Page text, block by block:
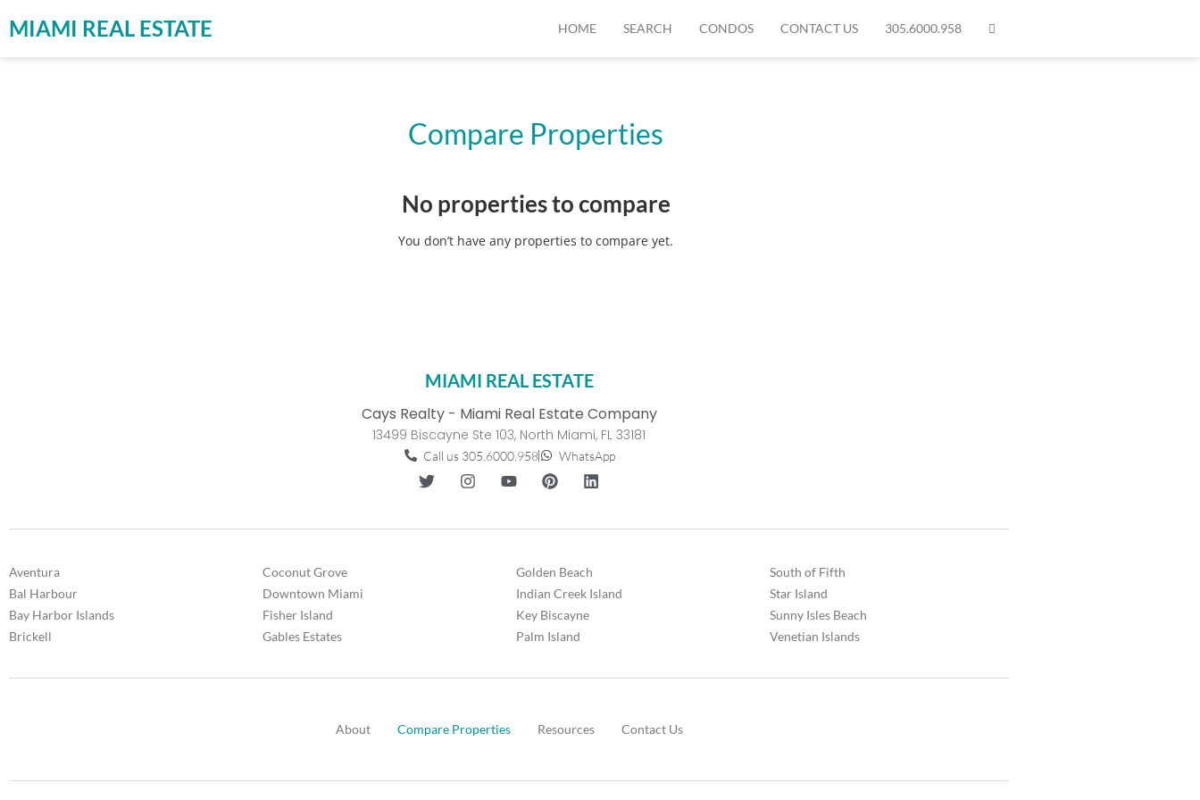
MIAMI REAL ESTATE HOME SEARCH CONDOS CONTACT US 305.6000.958
Compare Properties
No properties to compare
You don’t have any properties to compare yet.
MIAMI REAL ESTATE
Cays Realty - Miami Real Estate Company
13499 Biscayne Ste 103, North Miami, FL 33181
Call us 305.6000.958 WhatsApp
Aventura
Bal Harbour
Bay Harbor Islands
Brickell
Coconut Grove
Downtown Miami
Fisher Island
Gables Estates
Golden Beach
Indian Creek Island
Key Biscayne
Palm Island
South of Fifth
Star Island
Sunny Isles Beach
Venetian Islands
About Compare Properties Resources Contact Us